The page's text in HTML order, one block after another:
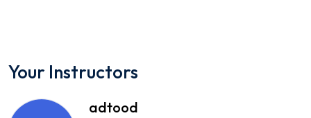
Your Instructors
adtood